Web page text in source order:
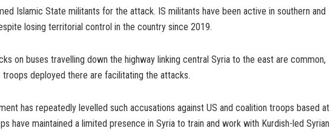
Islamic State militants for the attack. IS militants have been active in southern and
losing territorial control in the country since 2019.
on buses travelling down the highway linking central Syria to the east are common,
troops deployed there are facilitating the attacks.
has repeatedly levelled such accusations against US and coalition troops based at
have maintained a limited presence in Syria to train and work with Kurdish-led Syrian